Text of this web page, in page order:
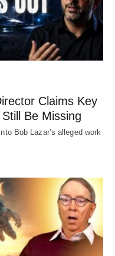
Claims Key
Be Missing
Bob Lazar’s alleged work